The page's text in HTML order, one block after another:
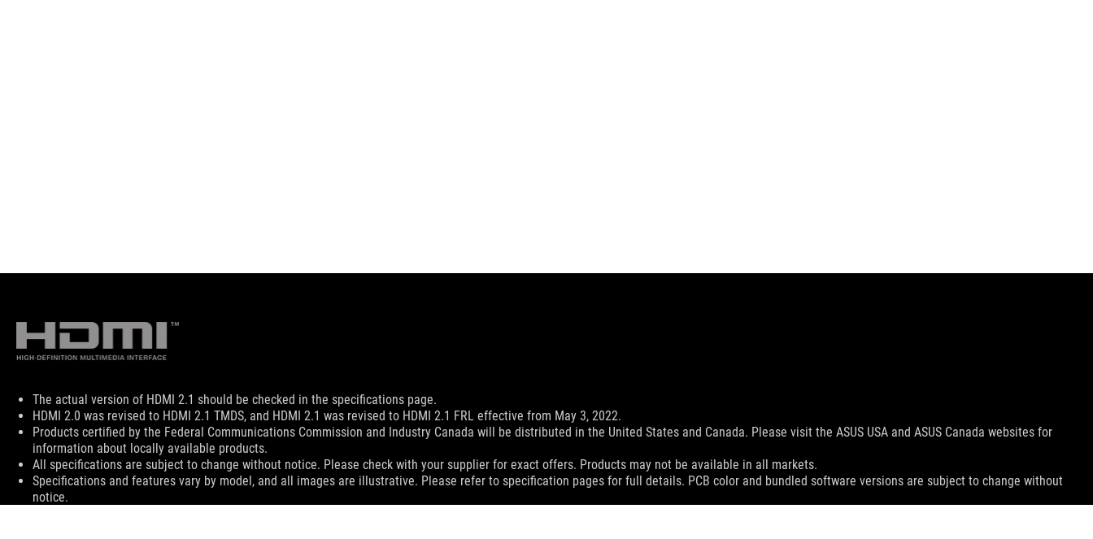
Disclaimer
The actual version of HDMI 2.1 should be checked in the specifications page.
HDMI 2.0 was revised to HDMI 2.1 TMDS, and HDMI 2.1 was revised to HDMI 2.1 FRL effective from May 3, 2022.
Products certified by the Federal Communications Commission and Industry Canada will be distributed in the United States and Canada. Please visit the ASUS USA and ASUS Canada websites for
information about locally available products.
All specifications are subject to change without notice. Please check with your supplier for exact offers. Products may not be available in all markets.
Specifications and features vary by model, and all images are illustrative. Please refer to specification pages for full details. PCB color and bundled software versions are subject to change without
notice.